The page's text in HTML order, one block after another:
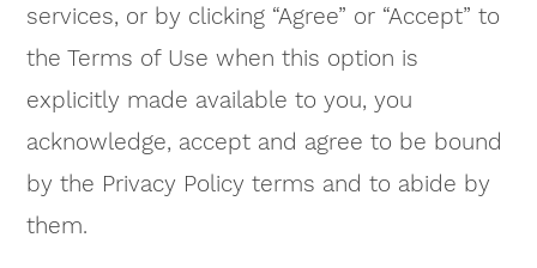
services, or by clicking “Agree” or “Accept” to
the Terms of Use when this option is
explicitly made available to you, you
acknowledge, accept and agree to be bound
by the Privacy Policy terms and to abide by
them.